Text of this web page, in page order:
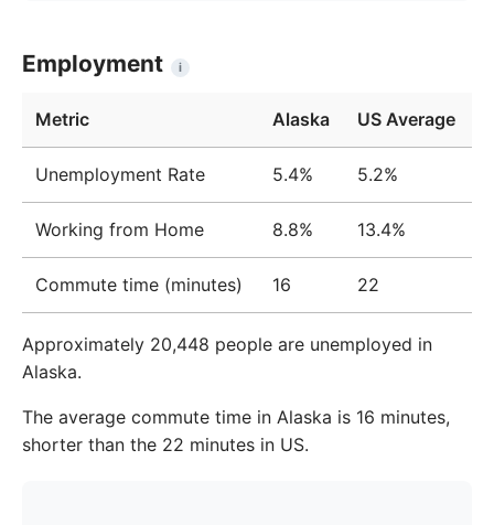
Income
2010 $56,836 $42,608 25.0%
2011 $59,174 $43,809 26.0%
2012 $60,108 $44,554 25.9%
$60,157 $45,324
2014 $60,739 $46,877 22.8%
2015
$48,028 20.5%
2017 $60,892 $49,523
Employment i
Metric Alaska US Average
Unemployment Rate 5.4% 5.2%
Working from Home 8.8% 13.4%
Commute time (minutes) 16 22
Approximately 20,448 people are unemployed in
Alaska.
The average commute time in Alaska is 16 minutes,
shorter than the 22 minutes in US.